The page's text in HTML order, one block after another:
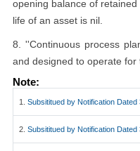
opening balance of
life of an asset is nil.
8. ''Continuous process
and designed to operate for
Note:
1. Subsititued by Notification
2. Subsititued by Notification Dated